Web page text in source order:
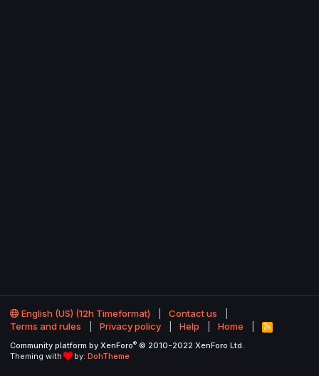
English (US) (12h Timeformat)
Contact us
Terms and rules
Privacy policy Help Home
R
S
Community platform by XenForo® © 2010-2022 XenForo Ltd.
Theming with
by: DohTheme